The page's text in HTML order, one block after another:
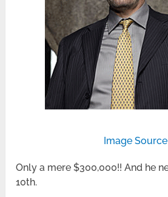
Image Source
Only a mere $300,000!! And he
10th.